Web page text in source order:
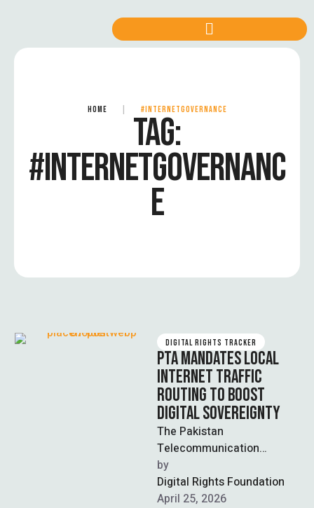
HOME #INTERNETGOVERNANCE
TAG:
#INTERNETGOVERNANC
E
DIGITAL RIGHTS TRACKER
PTA MANDATES LOCAL
INTERNET TRAFFIC
ROUTING TO BOOST
DIGITAL SOVEREIGNTY
The Pakistan
Telecommunication
Authority (PTA) has
introduced new regulations
requiring telecom operators
by
Digital Rights Foundation
April 25, 2026